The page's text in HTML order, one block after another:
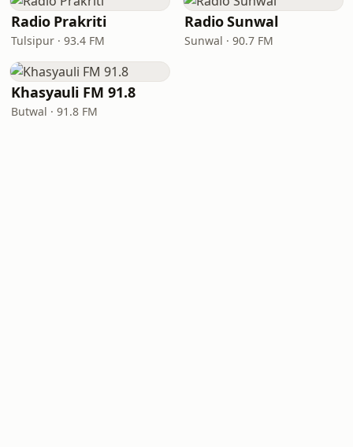
Radio Prakriti
Tulsipur · 93.4 FM
Radio Sunwal
Sunwal · 90.7 FM
Khasyauli FM 91.8
Butwal · 91.8 FM